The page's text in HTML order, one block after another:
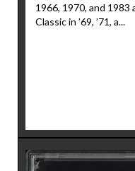
1966, 1970, and 1983
Classic in ’69, ’71, a...